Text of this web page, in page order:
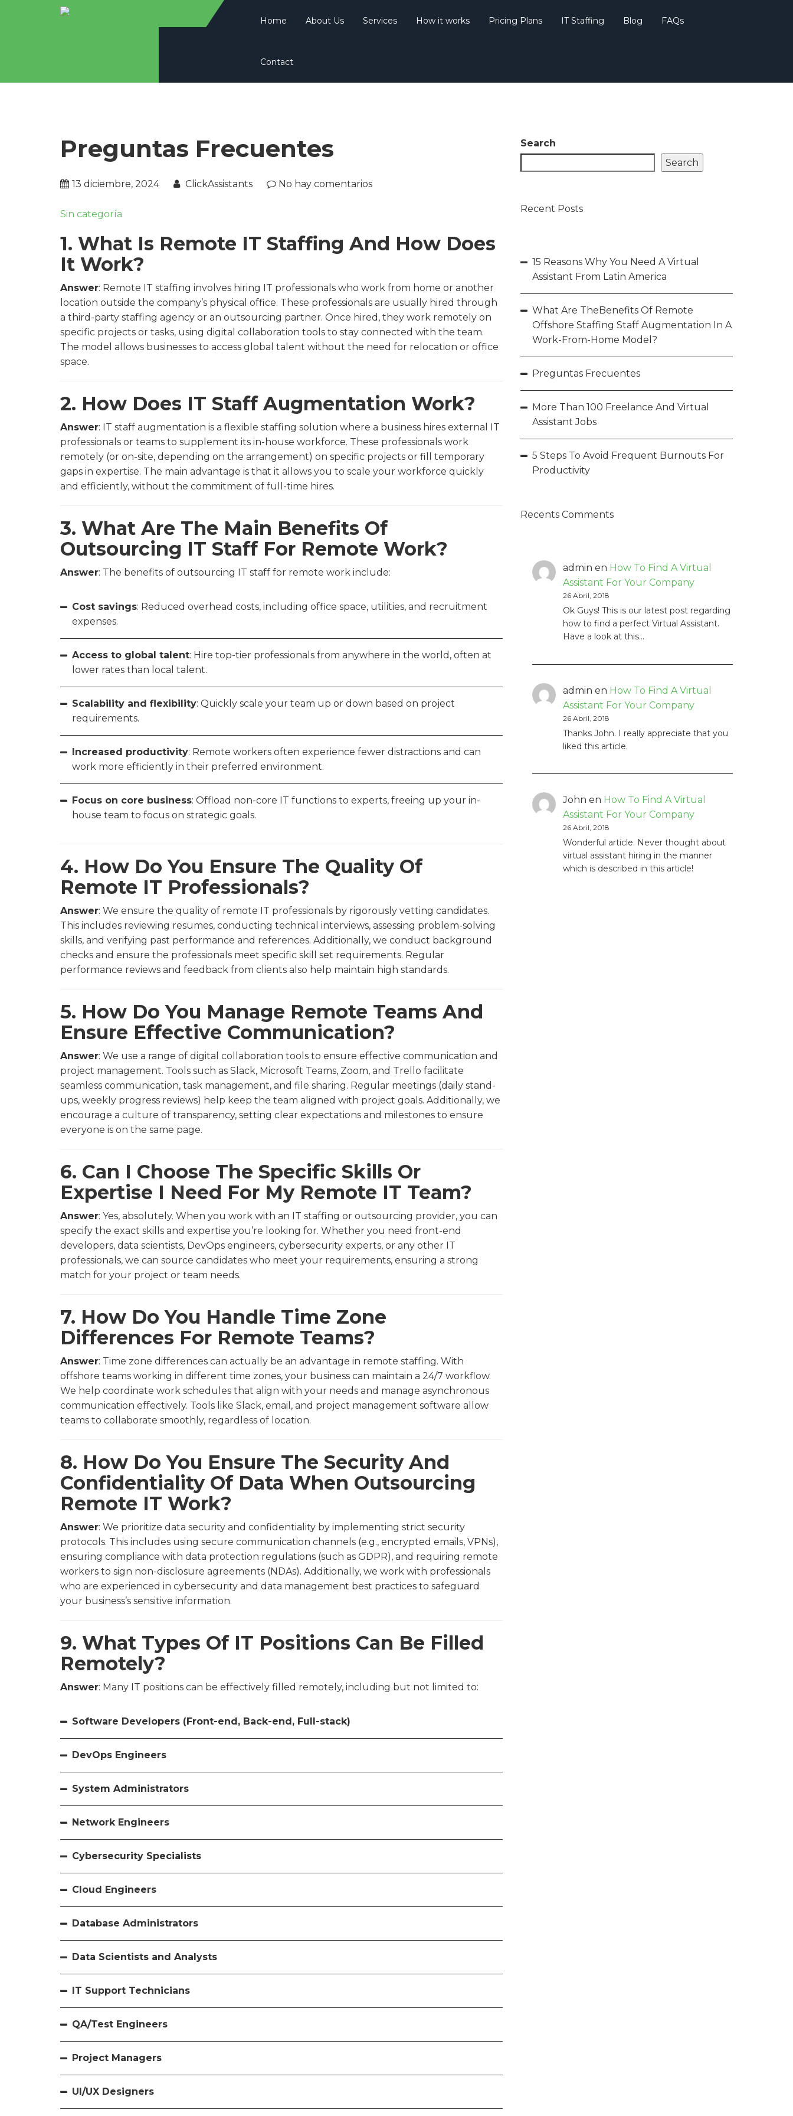
Home About Us Services How it works Pricing Plans IT Staffing Blog FAQs
Contact
Preguntas Frecuentes
13 diciembre, 2024 ClickAssistants No hay comentarios
Sin categoría
1. What Is Remote IT Staffing And How Does
It Work?
Answer: Remote IT staffing involves hiring IT professionals who work from home or another
location outside the company’s physical office. These professionals are usually hired through
a third-party staffing agency or an outsourcing partner. Once hired, they work remotely on
specific projects or tasks, using digital collaboration tools to stay connected with the team.
The model allows businesses to access global talent without the need for relocation or office
space.
2. How Does IT Staff Augmentation Work?
Answer: IT staff augmentation is a flexible staffing solution where a business hires external IT
professionals or teams to supplement its in-house workforce. These professionals work
remotely (or on-site, depending on the arrangement) on specific projects or fill temporary
gaps in expertise. The main advantage is that it allows you to scale your workforce quickly
and efficiently, without the commitment of full-time hires.
3. What Are The Main Benefits Of
Outsourcing IT Staff For Remote Work?
Answer: The benefits of outsourcing IT staff for remote work include:
Cost savings: Reduced overhead costs, including office space, utilities, and recruitment
expenses.
Access to global talent: Hire top-tier professionals from anywhere in the world, often at
lower rates than local talent.
Scalability and flexibility: Quickly scale your team up or down based on project
requirements.
Increased productivity: Remote workers often experience fewer distractions and can
work more efficiently in their preferred environment.
Focus on core business: Offload non-core IT functions to experts, freeing up your in-
house team to focus on strategic goals.
4. How Do You Ensure The Quality Of
Remote IT Professionals?
Answer: We ensure the quality of remote IT professionals by rigorously vetting candidates.
This includes reviewing resumes, conducting technical interviews, assessing problem-solving
skills, and verifying past performance and references. Additionally, we conduct background
checks and ensure the professionals meet specific skill set requirements. Regular
performance reviews and feedback from clients also help maintain high standards.
5. How Do You Manage Remote Teams And
Ensure Effective Communication?
Answer: We use a range of digital collaboration tools to ensure effective communication and
project management. Tools such as Slack, Microsoft Teams, Zoom, and Trello facilitate
seamless communication, task management, and file sharing. Regular meetings (daily stand-
ups, weekly progress reviews) help keep the team aligned with project goals. Additionally, we
encourage a culture of transparency, setting clear expectations and milestones to ensure
everyone is on the same page.
6. Can I Choose The Specific Skills Or
Expertise I Need For My Remote IT Team?
Answer: Yes, absolutely. When you work with an IT staffing or outsourcing provider, you can
specify the exact skills and expertise you’re looking for. Whether you need front-end
developers, data scientists, DevOps engineers, cybersecurity experts, or any other IT
professionals, we can source candidates who meet your requirements, ensuring a strong
match for your project or team needs.
7. How Do You Handle Time Zone
Differences For Remote Teams?
Answer: Time zone differences can actually be an advantage in remote staffing. With
offshore teams working in different time zones, your business can maintain a 24/7 workflow.
We help coordinate work schedules that align with your needs and manage asynchronous
communication effectively. Tools like Slack, email, and project management software allow
teams to collaborate smoothly, regardless of location.
8. How Do You Ensure The Security And
Confidentiality Of Data When Outsourcing
Remote IT Work?
Answer: We prioritize data security and confidentiality by implementing strict security
protocols. This includes using secure communication channels (e.g., encrypted emails, VPNs),
ensuring compliance with data protection regulations (such as GDPR), and requiring remote
workers to sign non-disclosure agreements (NDAs). Additionally, we work with professionals
who are experienced in cybersecurity and data management best practices to safeguard
your business’s sensitive information.
9. What Types Of IT Positions Can Be Filled
Remotely?
Answer: Many IT positions can be effectively filled remotely, including but not limited to:
Software Developers (Front-end, Back-end, Full-stack)
DevOps Engineers
System Administrators
Network Engineers
Cybersecurity Specialists
Cloud Engineers
Database Administrators
Data Scientists and Analysts
IT Support Technicians
QA/Test Engineers
Project Managers
UI/UX Designers
Search
Search
Recent Posts
15 Reasons Why You Need A Virtual
Assistant From Latin America
What Are TheBenefits Of Remote
Offshore Staffing Staff Augmentation In A
Work-From-Home Model?
Preguntas Frecuentes
More Than 100 Freelance And Virtual
Assistant Jobs
5 Steps To Avoid Frequent Burnouts For
Productivity
Recents Comments
admin en How To Find A Virtual
Assistant For Your Company
26 Abril, 2018
Ok Guys! This is our latest post regarding
how to find a perfect Virtual Assistant.
Have a look at this…
admin en How To Find A Virtual
Assistant For Your Company
26 Abril, 2018
Thanks John. I really appreciate that you
liked this article.
John en How To Find A Virtual
Assistant For Your Company
26 Abril, 2018
Wonderful article. Never thought about
virtual assistant hiring in the manner
which is described in this article!